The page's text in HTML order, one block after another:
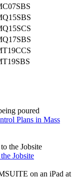
Plans in Mass
Jobsite